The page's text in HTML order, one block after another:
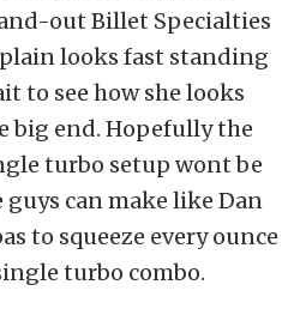
out Billet Specialties
looks fast standing
to see how she looks
big end. Hopefully the
turbo setup wont be
can make like Dan
to squeeze every ounce
turbo combo.